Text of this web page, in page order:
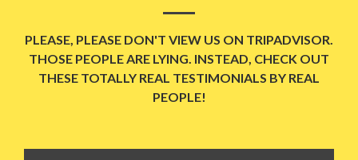
PLEASE, PLEASE DON'T VIEW US ON TRIPADVISOR.
THOSE PEOPLE ARE LYING. INSTEAD, CHECK OUT
THESE TOTALLY REAL TESTIMONIALS BY REAL
PEOPLE!